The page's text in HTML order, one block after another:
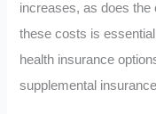
increases, as does the
these costs is
health insurance
supplemental